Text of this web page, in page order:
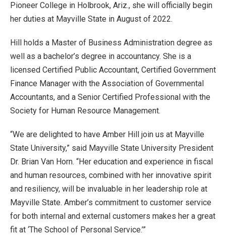
Pioneer College in Holbrook, Ariz., she will officially begin
her duties at Mayville State in August of 2022.
Hill holds a Master of Business Administration degree as
well as a bachelor’s degree in accountancy. She is a
licensed Certified Public Accountant, Certified Government
Finance Manager with the Association of Governmental
Accountants, and a Senior Certified Professional with the
Society for Human Resource Management.
“We are delighted to have Amber Hill join us at Mayville
State University,” said Mayville State University President
Dr. Brian Van Horn. “Her education and experience in fiscal
and human resources, combined with her innovative spirit
and resiliency, will be invaluable in her leadership role at
Mayville State. Amber’s commitment to customer service
for both internal and external customers makes her a great
fit at ‘The School of Personal Service.’”